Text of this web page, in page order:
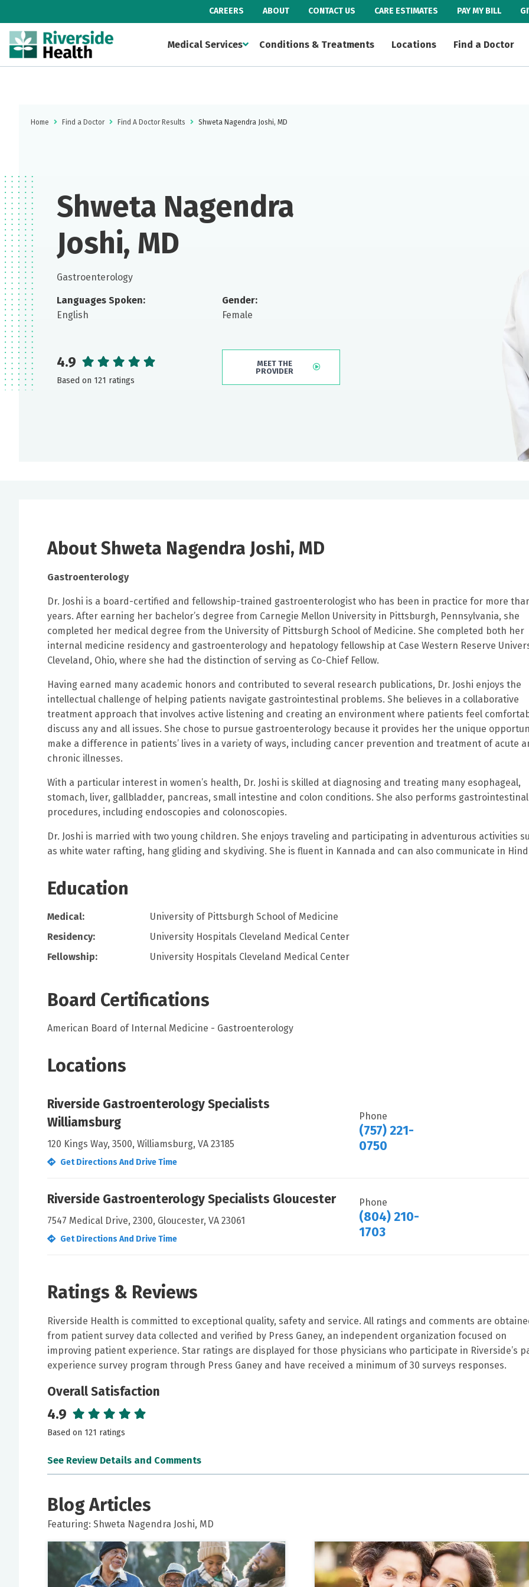
CAREERS ABOUT CONTACT US CARE ESTIMATES PAY MY BILL
Medical Services Conditions & Treatments Locations Find a Doctor
Home Find a Doctor Find A Doctor Results Shweta Nagendra Joshi, MD
Shweta Nagendra
Joshi, MD
Gastroenterology
Languages Spoken:
English
Gender:
Female
4.9
Based on 121 ratings
MEET THE
PROVIDER
About Shweta Nagendra Joshi, MD
Gastroenterology
Dr. Joshi is a board-certified and fellowship-trained gastroenterologist who has been in practice for more
years. After earning her bachelor’s degree from Carnegie Mellon University in Pittsburgh, Pennsylvania, she
completed her medical degree from the University of Pittsburgh School of Medicine. She completed both her
internal medicine residency and gastroenterology and hepatology fellowship at Case Western Reserve
Cleveland, Ohio, where she had the distinction of serving as Co-Chief Fellow.
Having earned many academic honors and contributed to several research publications, Dr. Joshi enjoys the
intellectual challenge of helping patients navigate gastrointestinal problems. She believes in a collaborative
treatment approach that involves active listening and creating an environment where patients feel
discuss any and all issues. She chose to pursue gastroenterology because it provides her the unique
make a difference in patients’ lives in a variety of ways, including cancer prevention and treatment of acute
chronic illnesses.
With a particular interest in women’s health, Dr. Joshi is skilled at diagnosing and treating many esophageal,
stomach, liver, gallbladder, pancreas, small intestine and colon conditions. She also performs gastrointestinal
procedures, including endoscopies and colonoscopies.
Dr. Joshi is married with two young children. She enjoys traveling and participating in adventurous activities
as white water rafting, hang gliding and skydiving. She is fluent in Kannada and can also communicate in
Education
Medical:
University of Pittsburgh School of Medicine
Residency:
University Hospitals Cleveland Medical Center
Fellowship:
University Hospitals Cleveland Medical Center
Board Certifications
American Board of Internal Medicine - Gastroenterology
Locations
Riverside Gastroenterology Specialists
Williamsburg
120 Kings Way, 3500, Williamsburg, VA 23185
Get Directions And Drive Time
Phone
(757) 221-
0750
Riverside Gastroenterology Specialists Gloucester
7547 Medical Drive, 2300, Gloucester, VA 23061
Get Directions And Drive Time
Phone
(804) 210-
1703
Ratings & Reviews
Riverside Health is committed to exceptional quality, safety and service. All ratings and comments are
from patient survey data collected and verified by Press Ganey, an independent organization focused on
improving patient experience. Star ratings are displayed for those physicians who participate in Riverside’s
experience survey program through Press Ganey and have received a minimum of 30 surveys responses.
Overall Satisfaction
4.9
Based on 121 ratings
See Review Details and Comments
I was heard, answers to my questions were complete and understandable. Of course I am a lay person, but I
believe her plan of care is thorough. Left feeling very well cared for.
5 out of 5 stars May 16, 2026
Blog Articles
Featuring: Shweta Nagendra Joshi, MD